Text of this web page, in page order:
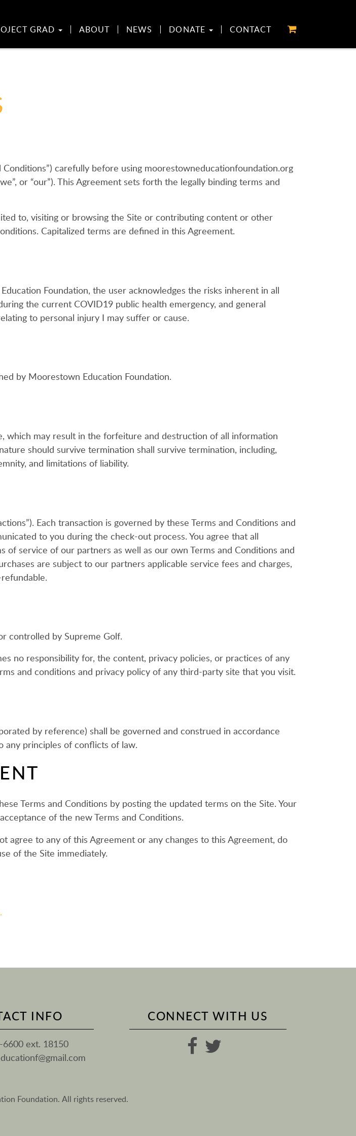
GRAD ABOUT NEWS DONATE CONTACT
Conditions”) carefully before using moorestowneducationfoundation.org
or “our”). This Agreement sets forth the legally binding terms and
to, visiting or browsing the Site or contributing content or other
Capitalized terms are defined in this Agreement.
Foundation, the user acknowledges the risks inherent in all
the current COVID19 public health emergency, and general
to personal injury I may suffer or cause.
by Moorestown Education Foundation.
which may result in the forfeiture and destruction of all information
should survive termination shall survive termination, including,
and limitations of liability.
Each transaction is governed by these Terms and Conditions and
to you during the check-out process. You agree that all
service of our partners as well as our own Terms and Conditions and
are subject to our partners applicable service fees and charges,
controlled by Supreme Golf.
no responsibility for, the content, privacy policies, or practices of any
and conditions and privacy policy of any third-party site that you visit.
by reference) shall be governed and construed in accordance
any principles of conflicts of law.
Terms and Conditions by posting the updated terms on the Site. Your
of the new Terms and Conditions.
agree to any of this Agreement or any changes to this Agreement, do
of the Site immediately.
INFO
6600 ext. 18150
CONNECT WITH US
Foundation. All rights reserved.